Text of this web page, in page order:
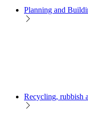
Planning and
Recycling, rubbish